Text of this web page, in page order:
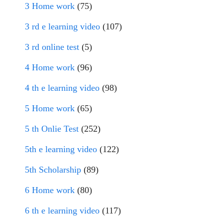
3 Home work (75)
3 rd e learning video (107)
3 rd online test (5)
4 Home work (96)
4 th e learning video (98)
5 Home work (65)
5 th Onlie Test (252)
5th e learning video (122)
5th Scholarship (89)
6 Home work (80)
6 th e learning video (117)